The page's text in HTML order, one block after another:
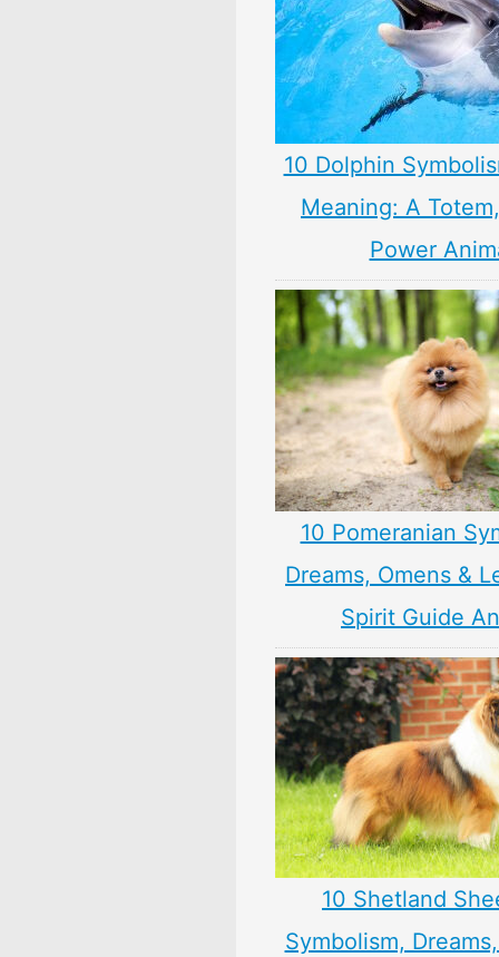
10 Dolphin
Meaning: A
Power
10 Pomeranian
Dreams, Omens &
Spirit Guide
10 Shetland
Symbolism,